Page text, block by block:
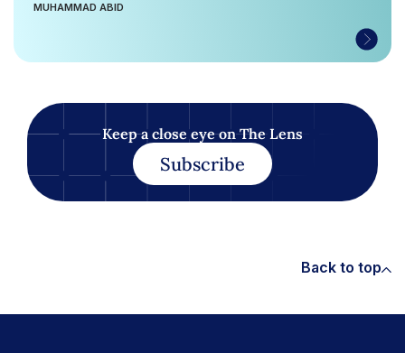
MUHAMMAD ABID
Keep a close eye on The Lens
Subscribe
Back to top